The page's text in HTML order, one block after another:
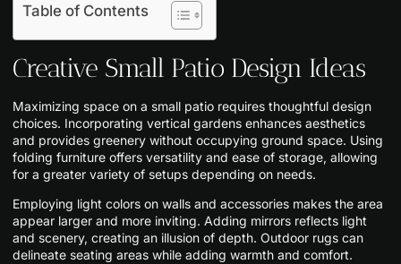
Table of Contents
Creative Small Patio Design Ideas
Maximizing space on a small patio requires thoughtful design
choices. Incorporating vertical gardens enhances aesthetics
and provides greenery without occupying ground space. Using
folding furniture offers versatility and ease of storage, allowing
for a greater variety of setups depending on needs.
Employing light colors on walls and accessories makes the area
appear larger and more inviting. Adding mirrors reflects light
and scenery, creating an illusion of depth. Outdoor rugs can
delineate seating areas while adding warmth and comfort.